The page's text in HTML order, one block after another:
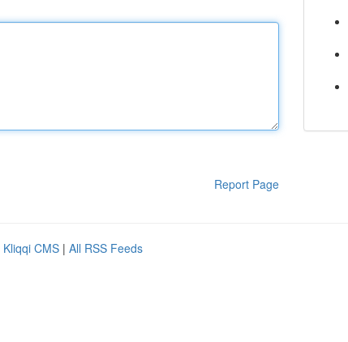
Report Page
Kliqqi CMS | All RSS Feeds